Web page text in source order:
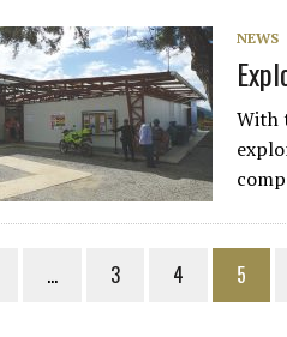
NEWS
With
… 3 4 5